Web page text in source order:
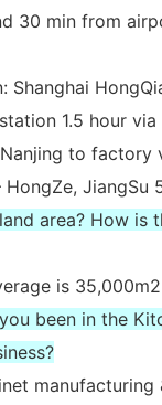
30 min from
Shanghai
1.5 hour
to factory
HongZe, JiangSu
area? How is
is
been in the
manufacturing